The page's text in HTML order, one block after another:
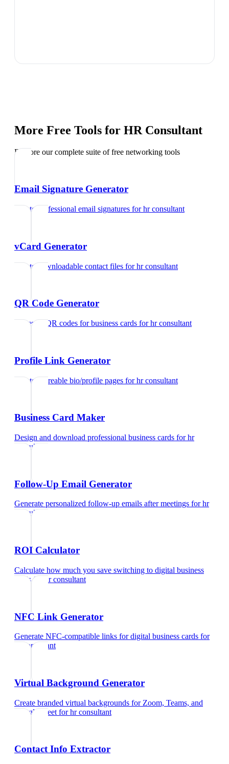
More Free Tools for HR Consultant
Explore our complete suite of free networking tools
Email Signature Generator
Create professional email signatures forhr consultant
vCard Generator
Create downloadable contact files forhr consultant
QR Code Generator
Generate QR codes for business cards forhr consultant
Profile Link Generator
Create shareable bio/profile pages forhr consultant
Business Card Maker
Design and download professional business cards forhr
consultant
Follow-Up Email Generator
Generate personalized follow-up emails after meetings forhr
consultant
ROI Calculator
Calculate how much you save switching to digital business
cardsfor hr consultant
NFC Link Generator
Generate NFC-compatible links for digital business cards for
hr consultant
Virtual Background Generator
Create branded virtual backgrounds for Zoom, Teams, and
Google Meet forhr consultant
Contact Info Extractor